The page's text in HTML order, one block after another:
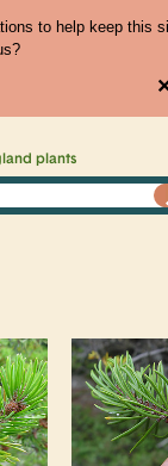
to help keep this
plants